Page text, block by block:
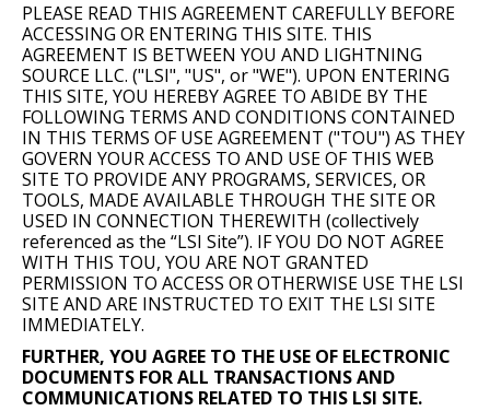
PLEASE READ THIS AGREEMENT CAREFULLY BEFORE
ACCESSING OR ENTERING THIS SITE. THIS
AGREEMENT IS BETWEEN YOU AND LIGHTNING
SOURCE LLC. ("LSI", "US", or "WE"). UPON ENTERING
THIS SITE, YOU HEREBY AGREE TO ABIDE BY THE
FOLLOWING TERMS AND CONDITIONS CONTAINED
IN THIS TERMS OF USE AGREEMENT ("TOU") AS THEY
GOVERN YOUR ACCESS TO AND USE OF THIS WEB
SITE TO PROVIDE ANY PROGRAMS, SERVICES, OR
TOOLS, MADE AVAILABLE THROUGH THE SITE OR
USED IN CONNECTION THEREWITH (collectively
referenced as the “LSI Site”). IF YOU DO NOT AGREE
WITH THIS TOU, YOU ARE NOT GRANTED
PERMISSION TO ACCESS OR OTHERWISE USE THE LSI
SITE AND ARE INSTRUCTED TO EXIT THE LSI SITE
IMMEDIATELY.
FURTHER, YOU AGREE TO THE USE OF ELECTRONIC
DOCUMENTS FOR ALL TRANSACTIONS AND
COMMUNICATIONS RELATED TO THIS LSI SITE.